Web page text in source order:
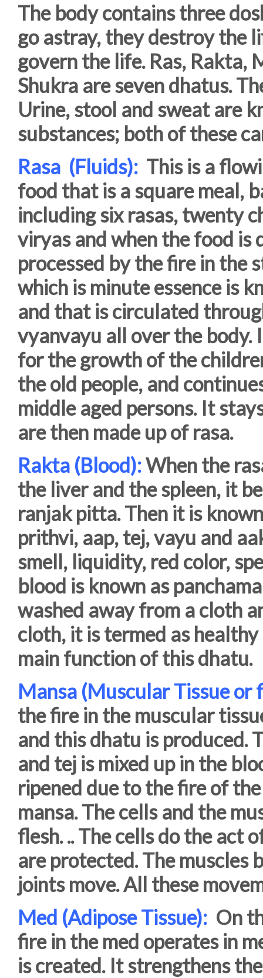
The body contains three
go astray, they destroy the
govern the life. Ras, Rakta,
Shukra are seven dhatus.
Urine, stool and sweat are
substances; both of these
Rasa (Fluids): This is a
food that is a square meal,
including six rasas, twenty
viryas and when the food
processed by the fire in the
which is minute essence is
and that is circulated
vyanvayu all over the body.
for the growth of the
the old people, and
middle aged persons. It
are then made up of rasa.
Rakta (Blood):When the
the liver and the spleen, it
ranjak pitta. Then it is
prithvi, aap, tej, vayu and
smell, liquidity, red color,
blood is known as
washed away from a cloth
cloth, it is termed as
main function of this dhatu.
Mansa (Muscular Tissue or
the fire in the muscular
and this dhatu is produced.
and tej is mixed up in the
ripened due to the fire of
mansa. The cells and the
flesh. .. The cells do the act
are protected. The muscles
joints move. All these
Med (Adipose Tissue): On
fire in the med operates in
is created. It strengthens